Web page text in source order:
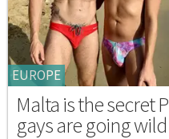
EUROPE
Malta is the secret
gays are going wild